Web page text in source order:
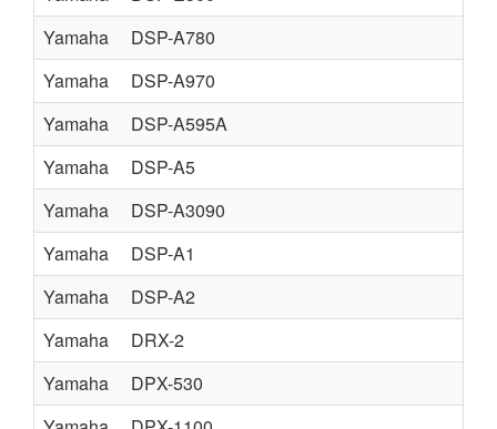
Yamaha
DSP-A780
Yamaha
DSP-A970
Yamaha
DSP-A595A
Yamaha
DSP-A5
Yamaha
DSP-A3090
Yamaha
DSP-A1
Yamaha
DSP-A2
Yamaha
DRX-2
Yamaha
DPX-530